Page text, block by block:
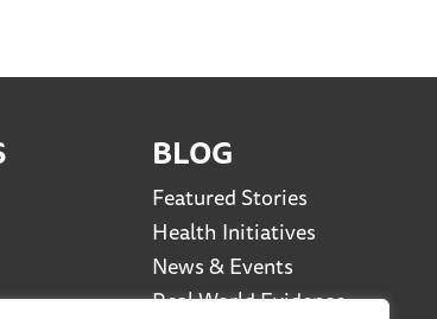
BLOG
Featured Stories
Health Initiatives
News & Events
Real World Evidence